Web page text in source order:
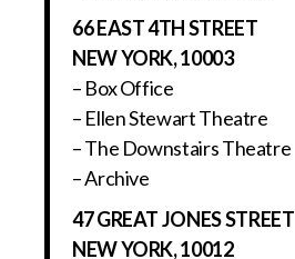
66 EAST 4TH STREET
NEW YORK, 10003
– Box Office
– Ellen Stewart Theatre
– The Downstairs Theatre
– Archive
47 GREAT JONES STREET
NEW YORK, 10012